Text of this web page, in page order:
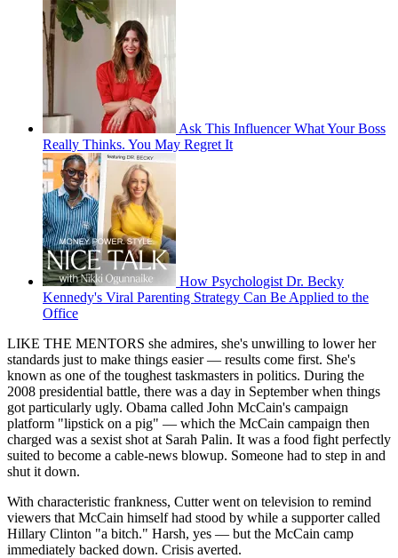
Ask This Influencer What Your Boss
Really Thinks. You May Regret It
How Psychologist Dr. Becky
Kennedy's Viral Parenting Strategy Can Be Applied to the
Office
LIKE THE MENTORS she admires, she's unwilling to lower her
standards just to make things easier — results come first. She's
known as one of the toughest taskmasters in politics. During the
2008 presidential battle, there was a day in September when things
got particularly ugly. Obama called John McCain's campaign
platform "lipstick on a pig" — which the McCain campaign then
charged was a sexist shot at Sarah Palin. It was a food fight perfectly
suited to become a cable-news blowup. Someone had to step in and
shut it down.
With characteristic frankness, Cutter went on television to remind
viewers that McCain himself had stood by while a supporter called
Hillary Clinton "a bitch." Harsh, yes — but the McCain camp
immediately backed down. Crisis averted.